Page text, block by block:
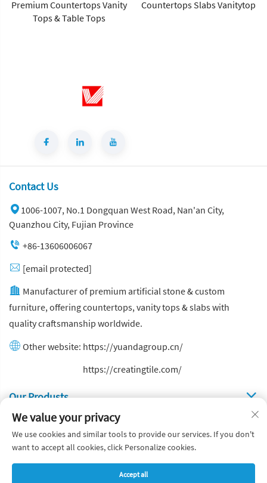
Premium Countertops Vanity
Tops & Table Tops
Countertops Slabs Vanitytop
Contact Us
1006-1007, No.1 Dongquan West Road, Nan'an City,
Quanzhou City, Fujian Province
+86-13606006067
[email protected]
Manufacturer of premium artificial stone & custom
furniture, offering countertops, vanity tops & slabs with
quality craftsmanship worldwide.
Other website: https://yuandagroup.cn/
https://creatingtile.com/
Our Produsts
Quick Links
Copyright © Yuanda Stone Co., Ltd. All Rights Reserved
We value your privacy
We use cookies and similar tools to provide our services. If you don't
want to accept all cookies, click Personalize cookies.
Accept all